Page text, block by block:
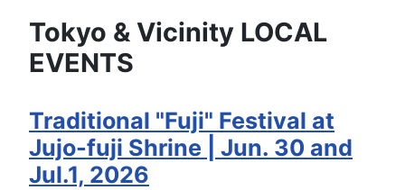
Tokyo & Vicinity LOCAL
EVENTS
Traditional "Fuji" Festival at
Jujo-fuji Shrine | Jun. 30 and
Jul.1, 2026